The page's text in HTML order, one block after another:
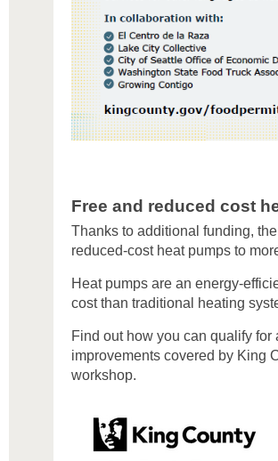
Free and reduced cost
Thanks to additional funding, the
reduced-cost heat pumps to
Heat pumps are an energy-
cost than traditional heating
Find out how you can qualify
improvements covered by King
workshop.